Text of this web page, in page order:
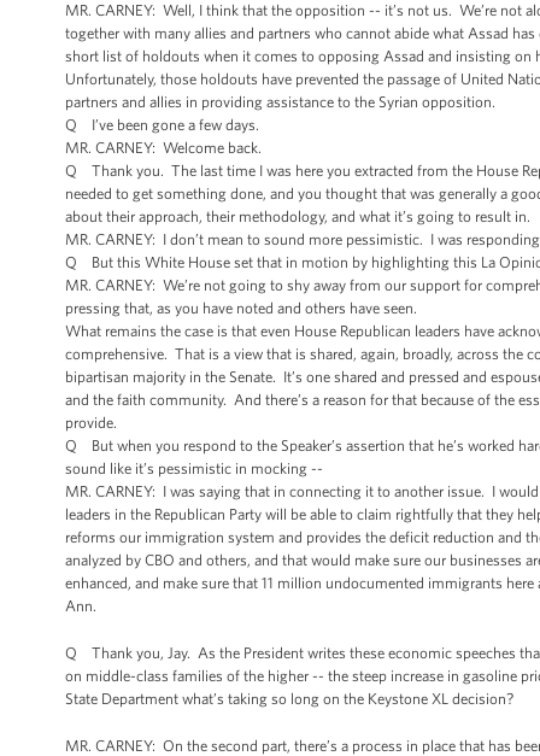
MR. CARNEY: Well, I think that the opposition -- it’s not us. We’re not
together with many allies and partners who cannot abide what Assad
short list of holdouts when it comes to opposing Assad and insisting on
Unfortunately, those holdouts have prevented the passage of United
partners and allies in providing assistance to the Syrian opposition.
Q I’ve been gone a few days.
MR. CARNEY: Welcome back.
Q Thank you. The last time I was here you extracted from the House
needed to get something done, and you thought that was generally a
about their approach, their methodology, and what it’s going to result in.
MR. CARNEY: I don’t mean to sound more pessimistic. I was
Q But this White House set that in motion by highlighting this La
MR. CARNEY: We’re not going to shy away from our support for
pressing that, as you have noted and others have seen.
What remains the case is that even House Republican leaders have
comprehensive. That is a view that is shared, again, broadly, across the
bipartisan majority in the Senate. It’s one shared and pressed and
and the faith community. And there’s a reason for that because of the
provide.
Q But when you respond to the Speaker’s assertion that he’s worked
sound like it’s pessimistic in mocking --
MR. CARNEY: I was saying that in connecting it to another issue. I
leaders in the Republican Party will be able to claim rightfully that they
reforms our immigration system and provides the deficit reduction and
analyzed by CBO and others, and that would make sure our businesses
enhanced, and make sure that 11 million undocumented immigrants
Ann.
Q Thank you, Jay. As the President writes these economic speeches
on middle-class families of the higher -- the steep increase in gasoline
State Department what’s taking so long on the Keystone XL decision?
MR. CARNEY: On the second part, there’s a process in place that has